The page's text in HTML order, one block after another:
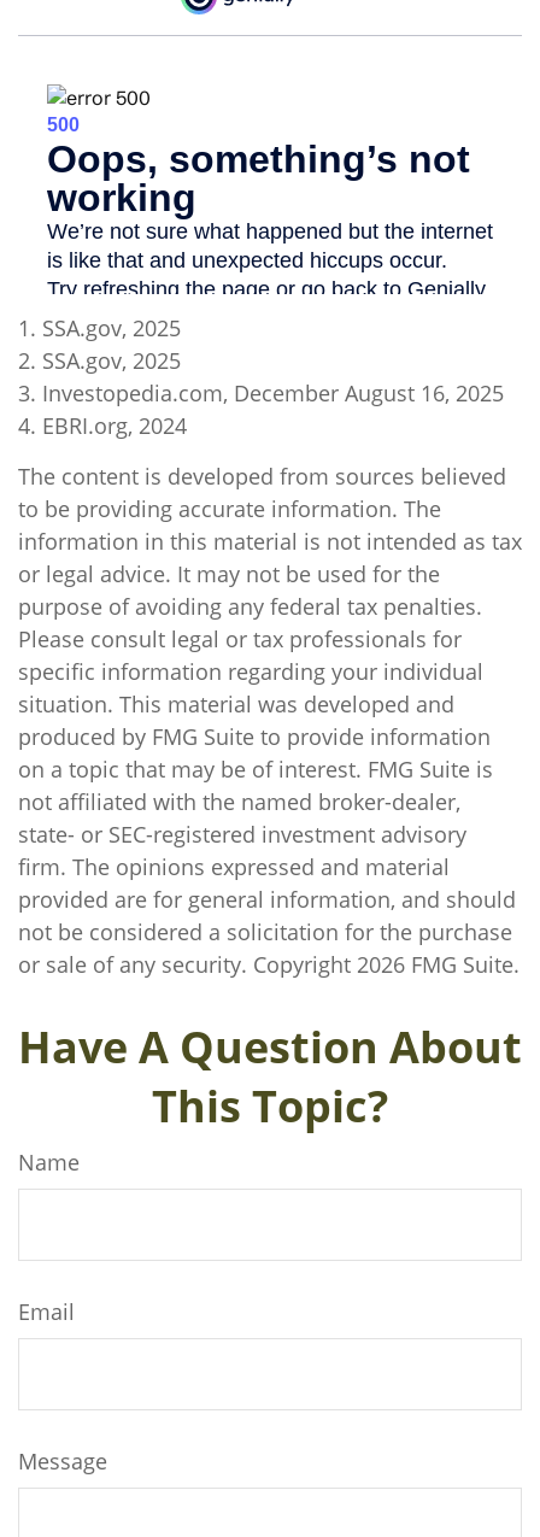
1. SSA.gov, 2025
2. SSA.gov, 2025
3. Investopedia.com, December August 16, 2025
4. EBRI.org, 2024
The content is developed from sources believed
to be providing accurate information. The
information in this material is not intended as tax
or legal advice. It may not be used for the
purpose of avoiding any federal tax penalties.
Please consult legal or tax professionals for
specific information regarding your individual
situation. This material was developed and
produced by FMG Suite to provide information
on a topic that may be of interest. FMG Suite is
not affiliated with the named broker-dealer,
state- or SEC-registered investment advisory
firm. The opinions expressed and material
provided are for general information, and should
not be considered a solicitation for the purchase
or sale of any security. Copyright 2026 FMG Suite.
Have A Question About
This Topic?
Name
Email
Message